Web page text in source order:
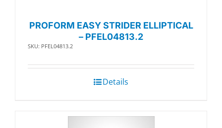
PROFORM EASY STRIDER ELLIPTICAL
– PFEL04813.2
SKU: PFEL04813.2
Details